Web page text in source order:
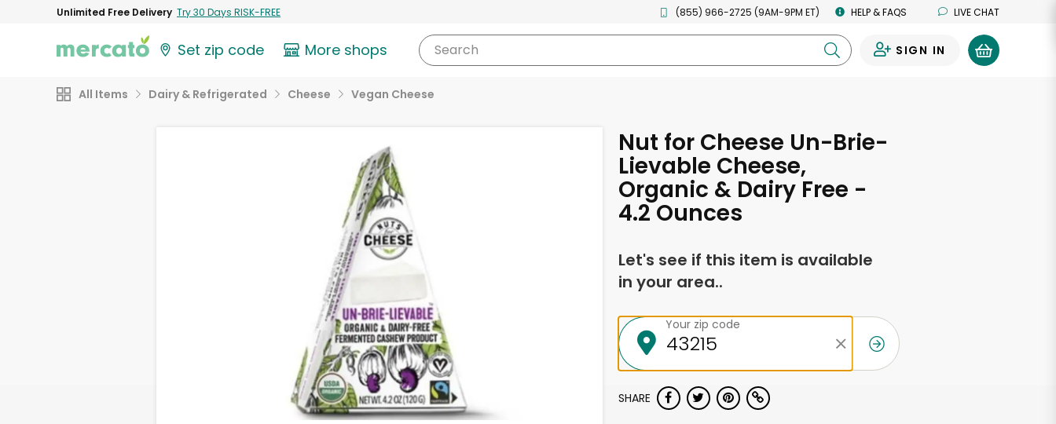
Unlimited Free Delivery Try 30 Days RISK-FREE (855) 966-2725 (9AM-9PM ET) HELP & FAQS LIVE CHAT
Set zip code More shops Search SIGN IN
All Items Dairy & Refrigerated Cheese Vegan Cheese
Nut for Cheese Un-Brie-
Lievable Cheese,
Organic & Dairy Free -
4.2 Ounces
Let's see if this item is available
in your area..
Your zip code
SHARE